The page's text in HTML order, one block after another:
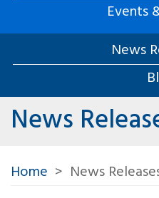
Events
News
News
Home
News